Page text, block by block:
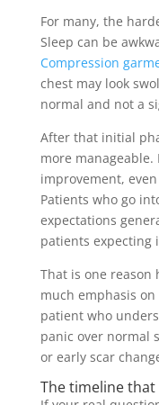
For many, the
Sleep can be
Compression
chest may look
normal and not a
After that initial
more
improvement,
Patients who go
expectations
patients expecting
That is one reason
much emphasis
patient who
panic over normal
or early scar
The timeline